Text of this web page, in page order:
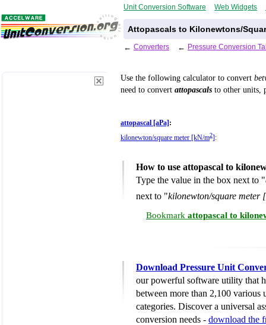
Unit Conversion Software Web Widgets
Attopascals to Kilonewtons/
← Converters ← Pressure Conversion
Use the following calculator to convert
need to convert attopascals to other units,
attopascal [aPa] :
kilonewton/square meter [kN/m2]:
How to use attopascal to
Type the value in the box next to "
next to "kilonewton/square meter
Bookmark attopascal to
Download Pressure Unit
our powerful software utility that
between more than 2,100 various
categories. Discover a universal
conversion needs - download the